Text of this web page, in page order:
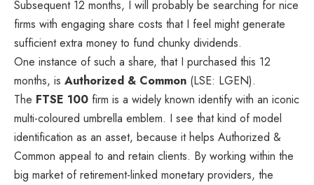
Subsequent 12 months, I will probably be searching for nice
firms with engaging share costs that I feel might generate
sufficient extra money to fund chunky dividends.
One instance of such a share, that I purchased this 12
months, is Authorized & Common (LSE: LGEN).
The FTSE 100 firm is a widely known identify with an iconic
multi-coloured umbrella emblem. I see that kind of model
identification as an asset, because it helps Authorized &
Common appeal to and retain clients. By working within the
big market of retirement-linked monetary providers, the